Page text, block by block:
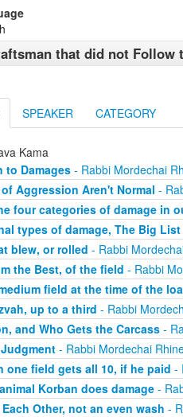
that did not Follow
SPEAKER CATEGORY
Kama
to Damages- Rabbi Mordechai
Aggression Aren't Normal -
four categories of damage in
types of damage, The Big List
blew, or rolled - Rabbi
the Best, of the field - Rabbi
field at the time of the
up to a third - Rabbi
and Who Gets the Carcass-
- Rabbi Mordechai
one field gets all 10, if he paid -
Korban does damage-
Other, not an even wash -